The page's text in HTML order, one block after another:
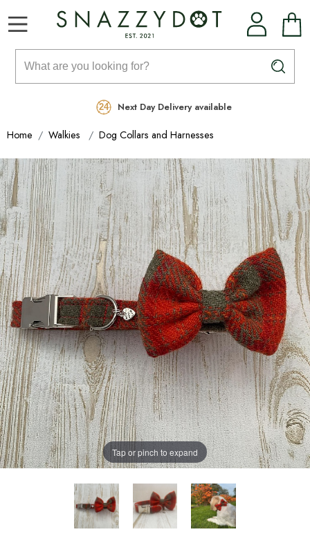
Free Delivery on orders over £99
Rated Excellent
Next Day Delivery available
Home Walkies Dog Collars and Harnesses
Tap or pinch to expand